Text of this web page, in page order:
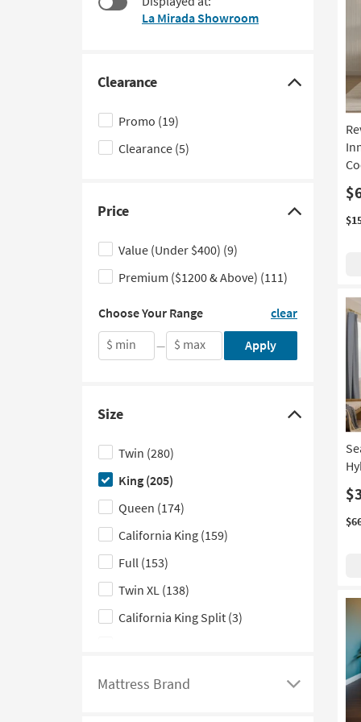
Trending
La Mirada Showroom
Clearance
Click
here
to
hide
filter
Promo (19)
Clearance (5)
Price
Click
here
to
hide
Price
filter
options
Value (Under $400) (9)
Premium ($1200 & Above) (111)
Choose Your Range clear
Your
Range
by
and
values
in
the
below
$ min — $ max Apply
Size
Click
here
to
hide
the
Size
filter
options
Twin (280)
King (205)
Queen (174)
California King (159)
Full (153)
Twin XL (138)
California King Split (3)
Mattress Brand
Click